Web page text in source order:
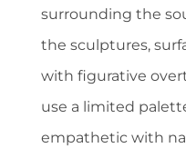
surrounding the
the sculptures,
with figurative
use a limited
empathetic with